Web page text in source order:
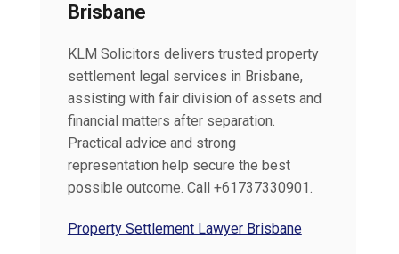
Brisbane
KLM Solicitors delivers trusted property
settlement legal services in Brisbane,
assisting with fair division of assets and
financial matters after separation.
Practical advice and strong
representation help secure the best
possible outcome. Call +61737330901.
Property Settlement Lawyer Brisbane